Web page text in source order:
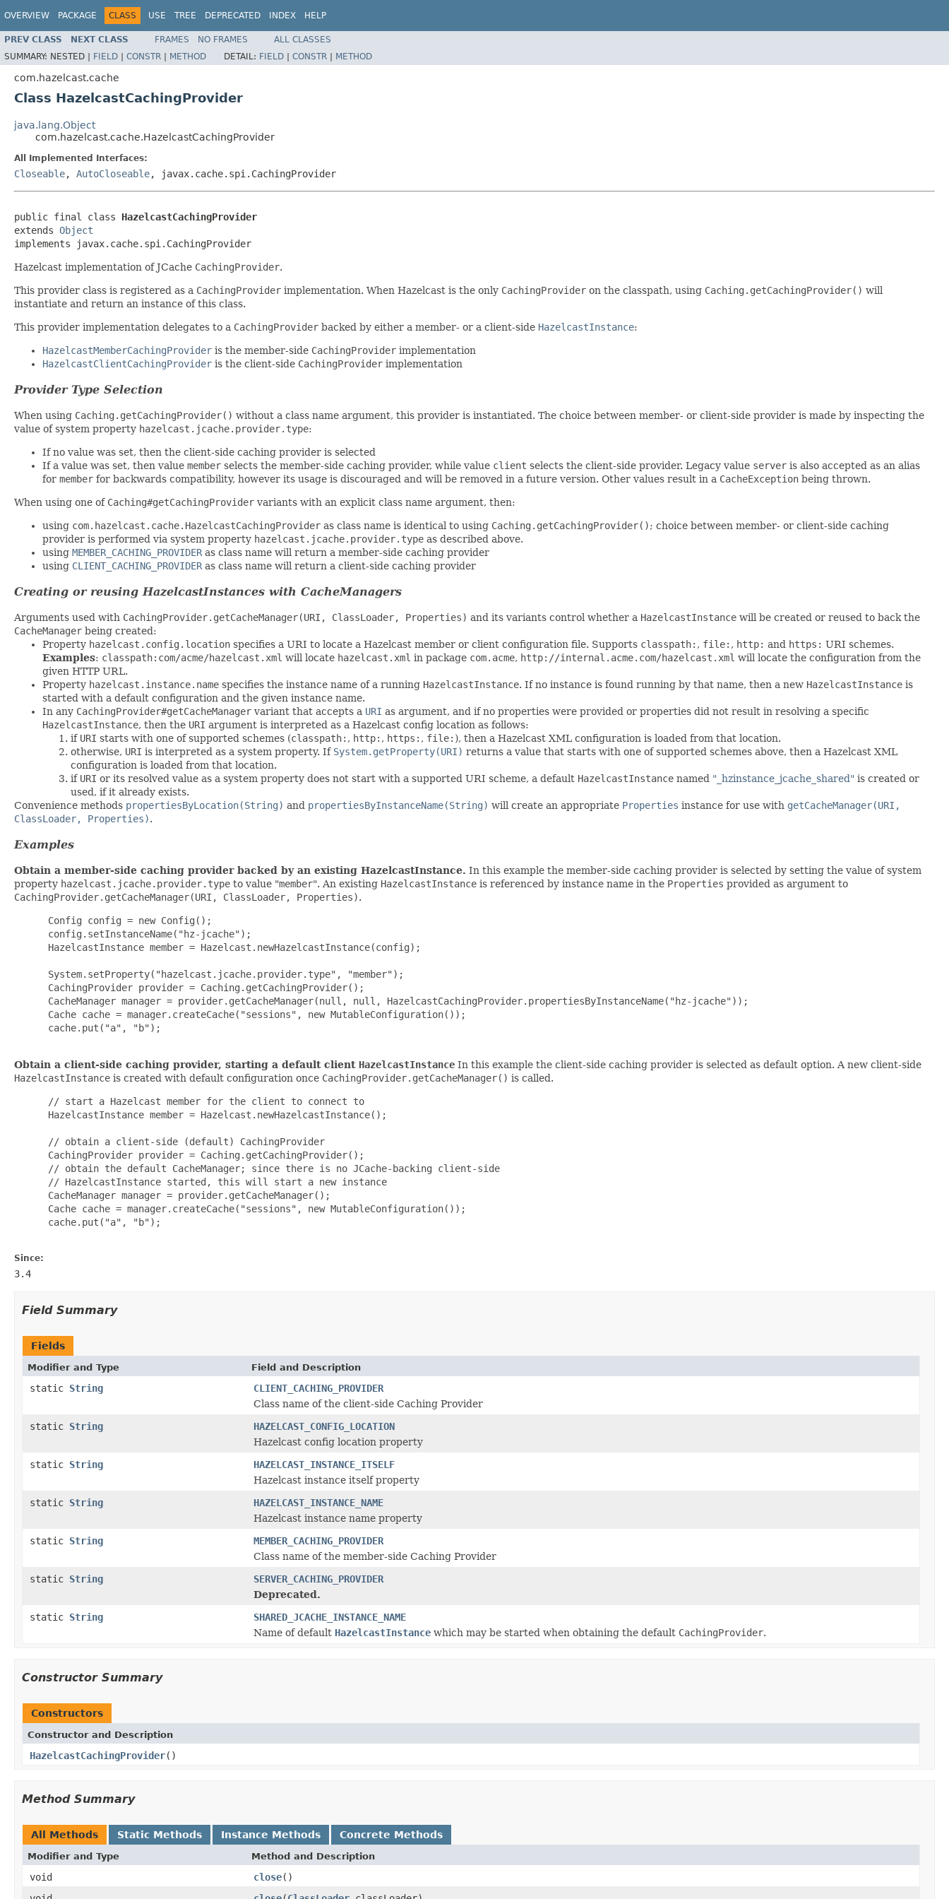
OVERVIEW PACKAGE CLASS USE TREE DEPRECATED INDEX HELP
PREV CLASS NEXT CLASS FRAMES NO FRAMES
ALL CLASSES
SUMMARY: NESTED | FIELD | CONSTR | METHOD DETAIL: FIELD | CONSTR | METHOD
com.hazelcast.cache
Class HazelcastCachingProvider
java.lang.Object
com.hazelcast.cache.HazelcastCachingProvider
All Implemented Interfaces:
Closeable, AutoCloseable, javax.cache.spi.CachingProvider
public final class HazelcastCachingProvider
extends Object
implements javax.cache.spi.CachingProvider
Hazelcast implementation of JCache CachingProvider.
This provider class is registered as a CachingProvider implementation. When Hazelcast is the only CachingProvider on the classpath, using Caching.getCachingProvider() will
instantiate and return an instance of this class.
This provider implementation delegates to a CachingProvider backed by either a member- or a client-side HazelcastInstance:
HazelcastMemberCachingProvider is the member-side CachingProvider implementation
HazelcastClientCachingProvider is the client-side CachingProvider implementation
Provider Type Selection
When using Caching.getCachingProvider() without a class name argument, this provider is instantiated. The choice between member- or client-side provider is made by inspecting the
value of system property hazelcast.jcache.provider.type:
If no value was set, then the client-side caching provider is selected
If a value was set, then value member selects the member-side caching provider, while value client selects the client-side provider. Legacy value server is also accepted as an alias
for member for backwards compatibility, however its usage is discouraged and will be removed in a future version. Other values result in a CacheException being thrown.
When using one of Caching#getCachingProvider variants with an explicit class name argument, then:
using com.hazelcast.cache.HazelcastCachingProvider as class name is identical to using Caching.getCachingProvider(); choice between member- or client-side caching
provider is performed via system property hazelcast.jcache.provider.type as described above.
using MEMBER_CACHING_PROVIDER as class name will return a member-side caching provider
using CLIENT_CACHING_PROVIDER as class name will return a client-side caching provider
Creating or reusing HazelcastInstances with CacheManagers
Arguments used with CachingProvider.getCacheManager(URI, ClassLoader, Properties) and its variants control whether a HazelcastInstance will be created or reused to back the
CacheManager being created:
Property hazelcast.config.location specifies a URI to locate a Hazelcast member or client configuration file. Supports classpath: , file: , http: and https: URI schemes.
Examples: classpath:com/acme/hazelcast.xml will locate hazelcast.xml in package com.acme, http://internal.acme.com/hazelcast.xml will locate the configuration from the
given HTTP URL.
Property hazelcast.instance.name specifies the instance name of a running HazelcastInstance. If no instance is found running by that name, then a new HazelcastInstance is
started with a default configuration and the given instance name.
In any CachingProvider#getCacheManager variant that accepts a URI as argument, and if no properties were provided or properties did not result in resolving a specific
HazelcastInstance, then the URI argument is interpreted as a Hazelcast config location as follows:
if URI starts with one of supported schemes (classpath: , http: , https: , file: ), then a Hazelcast XML configuration is loaded from that location.
otherwise, URI is interpreted as a system property. If System.getProperty(URI) returns a value that starts with one of supported schemes above, then a Hazelcast XML
configuration is loaded from that location.
if URI or its resolved value as a system property does not start with a supported URI scheme, a default HazelcastInstance named "_hzinstance_jcache_shared" is created or
used, if it already exists.
Convenience methods propertiesByLocation(String) and propertiesByInstanceName(String) will create an appropriate Properties instance for use with getCacheManager(URI,
ClassLoader, Properties).
Examples
Obtain a member-side caching provider backed by an existing HazelcastInstance. In this example the member-side caching provider is selected by setting the value of system
property hazelcast.jcache.provider.type to value "member". An existing HazelcastInstance is referenced by instance name in the Properties provided as argument to
CachingProvider.getCacheManager(URI, ClassLoader, Properties).
Config config = new Config();
config.setInstanceName("hz-jcache");
HazelcastInstance member = Hazelcast.newHazelcastInstance(config);
System.setProperty("hazelcast.jcache.provider.type", "member");
CachingProvider provider = Caching.getCachingProvider();
CacheManager manager = provider.getCacheManager(null, null, HazelcastCachingProvider.propertiesByInstanceName("hz-jcache"));
Cache cache = manager.createCache("sessions", new MutableConfiguration());
cache.put("a", "b");
Obtain a client-side caching provider, starting a default client HazelcastInstance In this example the client-side caching provider is selected as default option. A new client-side
HazelcastInstance is created with default configuration once CachingProvider.getCacheManager() is called.
// start a Hazelcast member for the client to connect to
HazelcastInstance member = Hazelcast.newHazelcastInstance();
// obtain a client-side (default) CachingProvider
CachingProvider provider = Caching.getCachingProvider();
// obtain the default CacheManager; since there is no JCache-backing client-side
// HazelcastInstance started, this will start a new instance
CacheManager manager = provider.getCacheManager();
Cache cache = manager.createCache("sessions", new MutableConfiguration());
cache.put("a", "b");
Since:
3.4
Field Summary
Fields
Modifier and Type Field and Description
static String
CLIENT_CACHING_PROVIDER
Class name of the client-side Caching Provider
static String
HAZELCAST_CONFIG_LOCATION
Hazelcast config location property
static String
HAZELCAST_INSTANCE_ITSELF
Hazelcast instance itself property
static String
HAZELCAST_INSTANCE_NAME
Hazelcast instance name property
static String
MEMBER_CACHING_PROVIDER
Class name of the member-side Caching Provider
static String
SERVER_CACHING_PROVIDER
Deprecated.
static String
SHARED_JCACHE_INSTANCE_NAME
Name of default HazelcastInstance which may be started when obtaining the default CachingProvider.
Constructor Summary
Constructors
Constructor and Description
HazelcastCachingProvider()
Method Summary
All Methods Static Methods Instance Methods Concrete Methods
Modifier and Type Method and Description
void close()